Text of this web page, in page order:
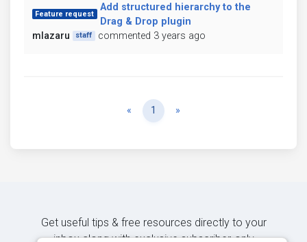
Feature request
Add structured hierarchy to the
Drag & Drop plugin
mlazaru
staff commented 3 years ago
« Previous
1 »
Get useful tips & free resources directly to your
inbox along with exclusive subscriber-only